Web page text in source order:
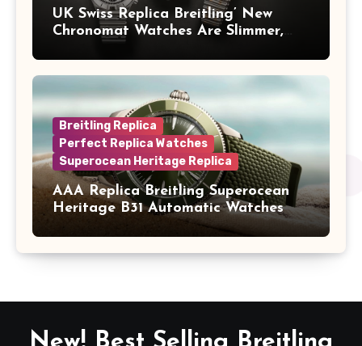
UK Swiss Replica Breitling’ New
Chronomat Watches Are Slimmer,
Breitling Replica
Perfect Replica Watches
Superocean Heritage Replica
AAA Replica Breitling Superocean
Heritage B31 Automatic Watches